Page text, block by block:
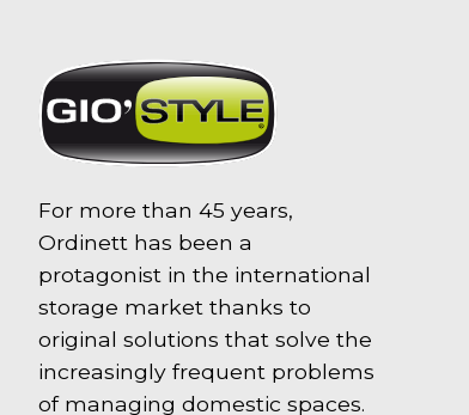
For more than 45 years,
Ordinett has been a
protagonist in the international
storage market thanks to
original solutions that solve the
increasingly frequent problems
of managing domestic spaces.